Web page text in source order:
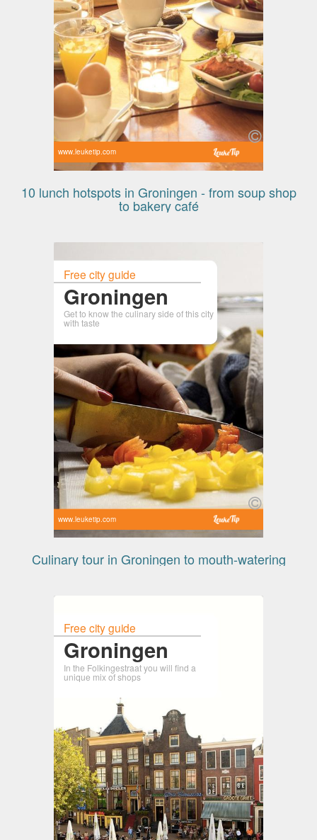
www.leuketip.com
10 lunch hotspots in Groningen - from soup shop
to bakery café
Free city guide
Groningen
Get to know the culinary side of this city
with taste
www.leuketip.com
Culinary tour in Groningen to mouth-watering
Free city guide
Groningen
In the Folkingestraat you will find a
unique mix of shops